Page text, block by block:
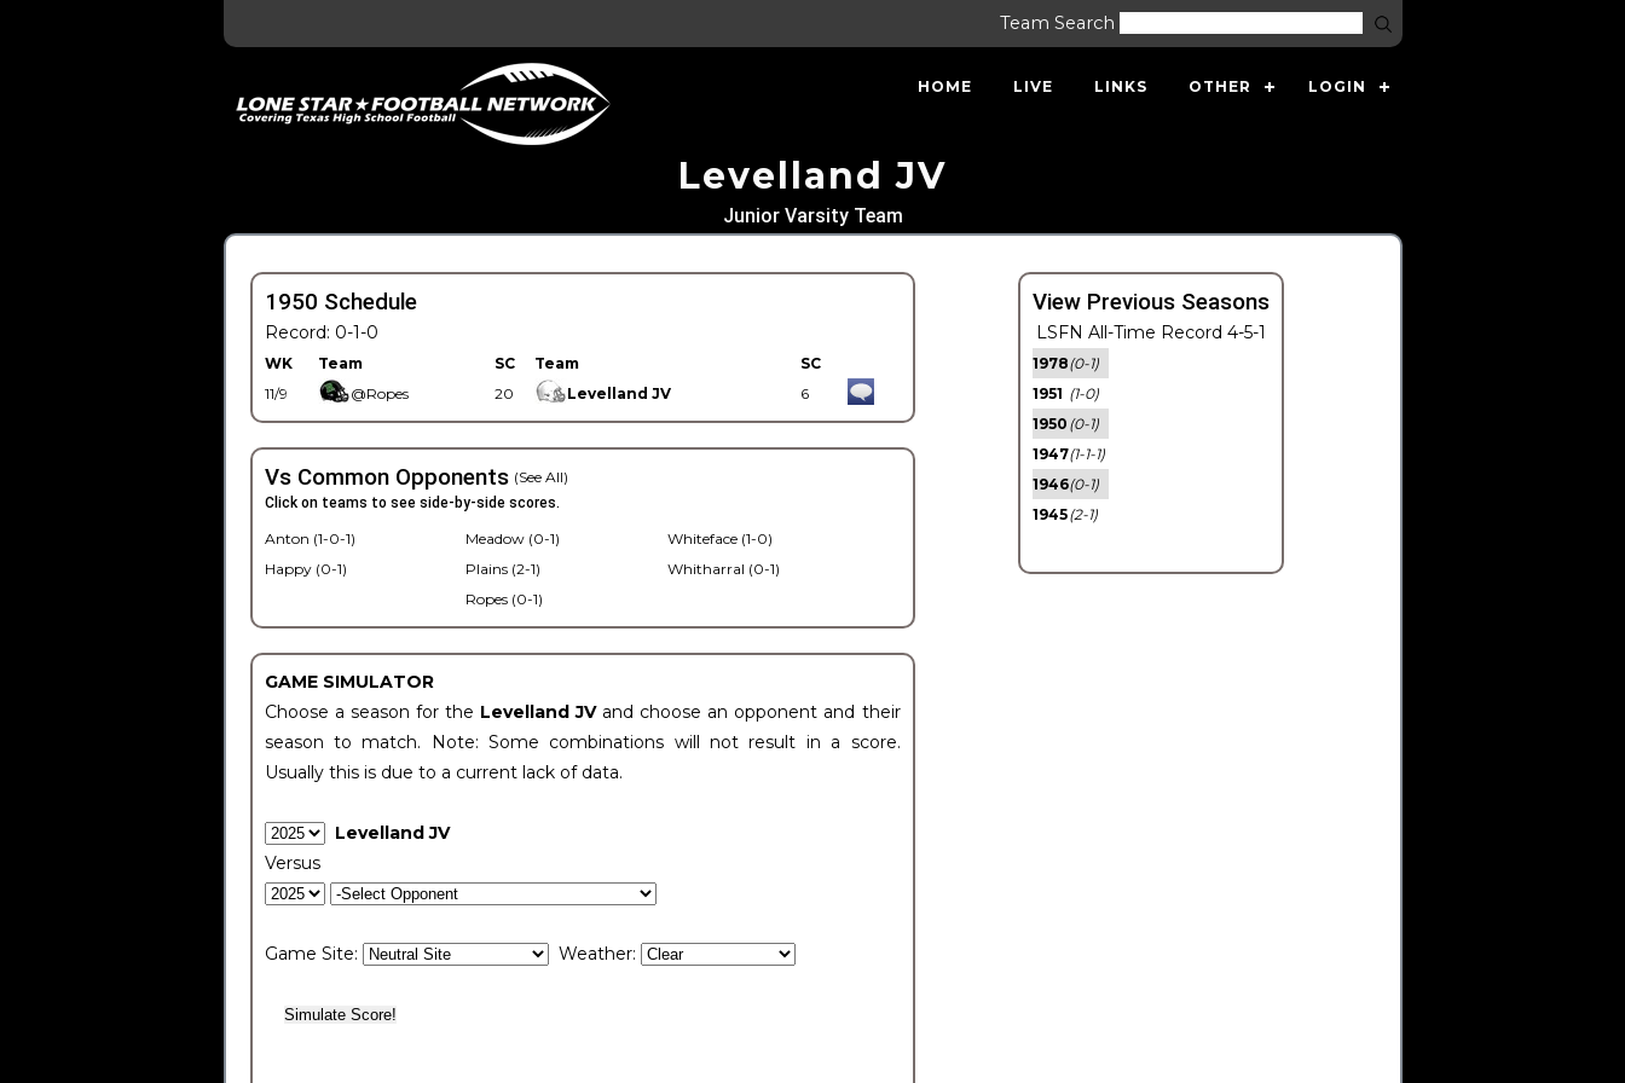
Team Search
HOME LIVE LINKS OTHER LOGIN
Levelland JV
Junior Varsity Team
1950 Schedule
Record: 0-1-0
WK Team SC Team
SC
11/9
@Ropes 20 Levelland JV 6
Vs Common Opponents (See All)
Click on teams to see side-by-side scores.
Anton (1-0-1)
Happy (0-1)
Meadow (0-1)
Plains (2-1)
Ropes (0-1)
Whiteface (1-0)
Whitharral (0-1)
GAME SIMULATOR
Choose a season for the Levelland JV and choose an opponent and their
season to match. Note: Some combinations will not result in a score.
Usually this is due to a current lack of data.
Levelland JV
Versus
Game Site: Weather:
View Previous Seasons
LSFN All-Time Record 4-5-1
1978(0-1)
1951 (1-0)
1950 (0-1)
1947(1-1-1)
1946(0-1)
1945(2-1)